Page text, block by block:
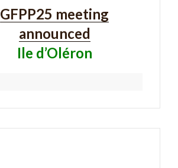
GFPP25 meeting
announced
Ile d’Oléron